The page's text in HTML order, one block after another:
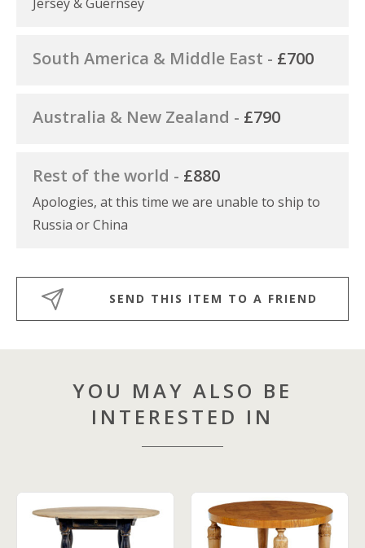
South America & Middle East - £700
Australia & New Zealand - £790
Rest of the world - £880
Apologies, at this time we are unable to ship to
Russia or China
SEND THIS ITEM TO A FRIEND
YOU MAY ALSO BE
INTERESTED IN